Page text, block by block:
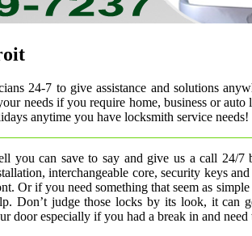
24-7 to give assistance and solutions
needs if you require home, business or
anytime you have locksmith service needs!
you can save to say and give us a call 24/7
interchangeable core, security keys
Or if you need something that seem as
Don’t judge those locks by its look, it can
door especially if you had a break in and need